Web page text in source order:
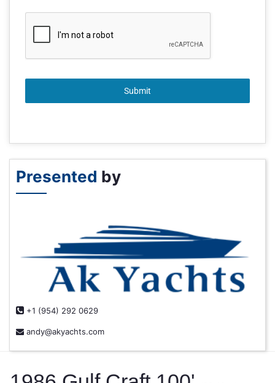
Submit
Presented by
+1 (954) 292 0629
andy@akyachts.com